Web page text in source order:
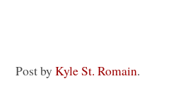
Post byKyle St. Romain.